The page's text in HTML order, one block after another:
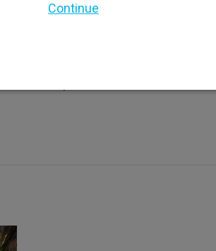
mechanical issues, but often
Continue